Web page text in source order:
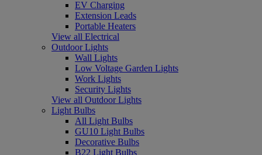
EV Charging
Extension Leads
Portable Heaters
View all Electrical
Outdoor Lights
Wall Lights
Low Voltage Garden Lights
Work Lights
Security Lights
View all Outdoor Lights
Light Bulbs
All Light Bulbs
GU10 Light Bulbs
Decorative Bulbs
B22 Light Bulbs